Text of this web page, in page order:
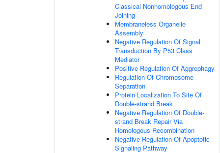
Classical Nonhomologous End
Joining
Membraneless Organelle
Assembly
Negative Regulation Of Signal
Transduction By P53 Class
Mediator
Positive Regulation Of Aggrephagy
Regulation Of Chromosome
Separation
Protein Localization To Site Of
Double-strand Break
Negative Regulation Of Double-
strand Break Repair Via
Homologous Recombination
Negative Regulation Of Apoptotic
Signaling Pathway